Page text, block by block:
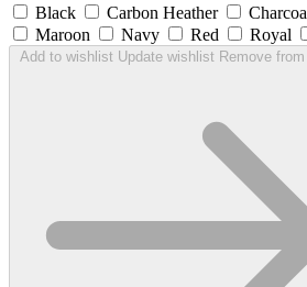
Black Carbon Heather
Maroon
Navy Red Royal
Add to wishlist Update wishlist Remove